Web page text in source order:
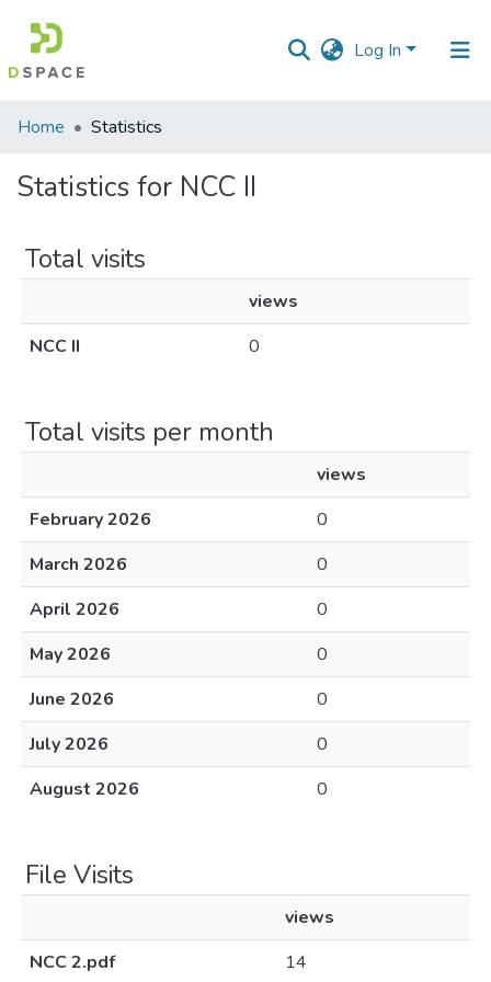
Log In
Communities
Collections
Home Statistics
Statistics for NCC II
Total visits
views
NCC II
0
Total visits per month
views
February 2026
0
March 2026
0
April 2026
0
May 2026
0
June 2026
0
July 2026
0
August 2026
0
File Visits
views
NCC 2.pdf
14